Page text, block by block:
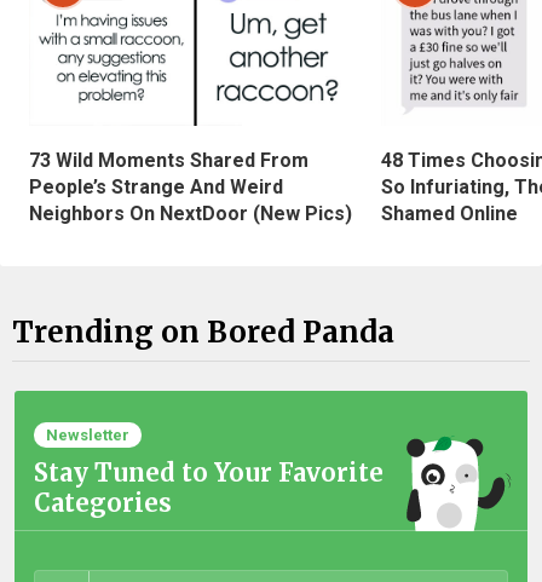
73 Wild Moments Shared From
People’s Strange And Weird
Neighbors On NextDoor (New Pics)
48 Times
So Infuriating,
Shamed Online
Trending on Bored Panda
Newsletter
Stay Tuned to Your Favorite
Categories